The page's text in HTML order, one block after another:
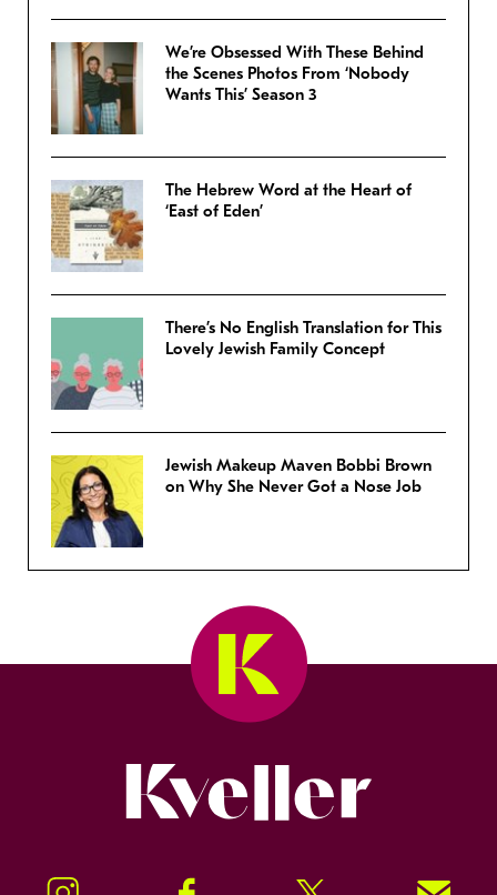
We’re Obsessed With These Behind
the Scenes Photos From ‘Nobody
Wants This’ Season 3
The Hebrew Word at the Heart of
‘East of Eden’
There’s No English Translation for This
Lovely Jewish Family Concept
Jewish Makeup Maven Bobbi Brown
on Why She Never Got a Nose Job